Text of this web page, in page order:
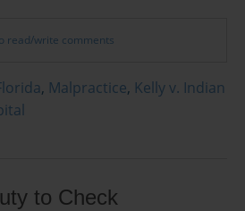
read/write comments
, Malpractice, Kelly v. Indian
to Check